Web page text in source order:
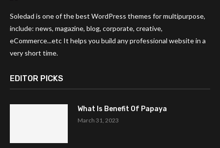
Soledad is one of the best WordPress themes for multipurpose,
include: news, magazine, blog, corporate, creative,
eCommerce...etc It helps you build any professional website in a
very short time.
EDITOR PICKS
What Is Benefit Of Papaya
March 31, 2023